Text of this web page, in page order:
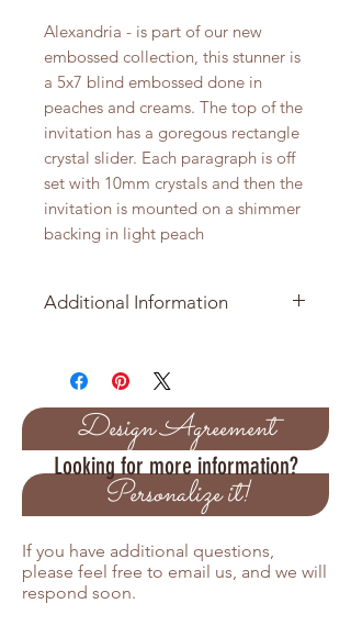
Alexandria - is part of our new
embossed collection, this stunner is
a 5x7 blind embossed done in
peaches and creams. The top of the
invitation has a goregous rectangle
crystal slider. Each paragraph is off
set with 10mm crystals and then the
invitation is mounted on a shimmer
backing in light peach
Additional Information
Suites
What is includled in your order
5 x 7 backing layer in shimmer
cardstock available in many
colors
printed on cream shimmer
cardstock
Personalize it!
Looking for more information?
If you have additional questions,
please feel free to email us, and we will
respond soon.
Design Agreement